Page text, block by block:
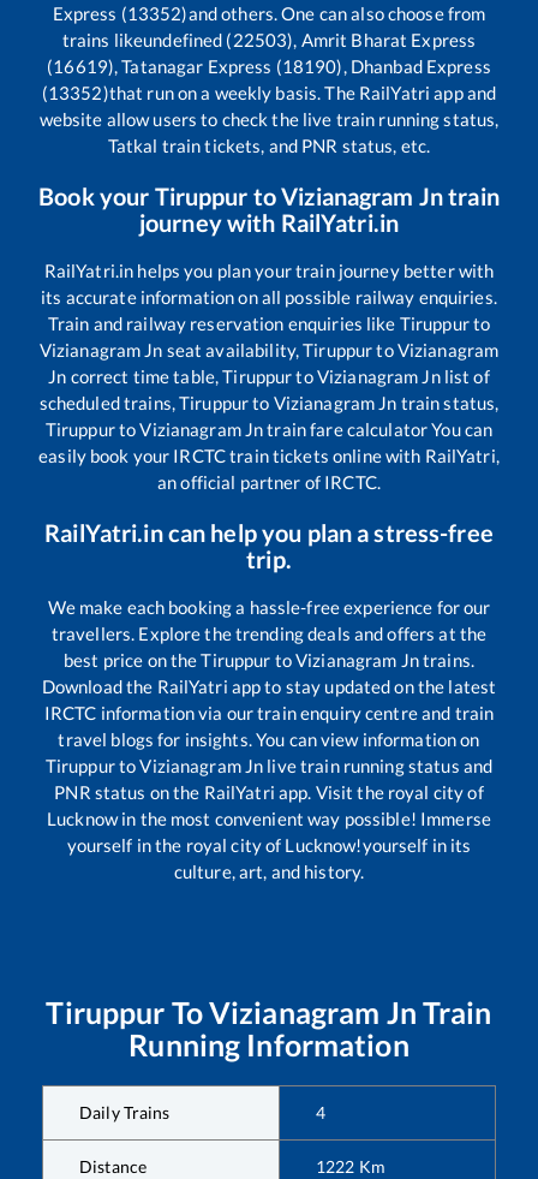
Express (13352)and others. One can also choose from
trains likeundefined (22503), Amrit Bharat Express
(16619), Tatanagar Express (18190), Dhanbad Express
(13352)that run on a weekly basis. The RailYatri app and
website allow users to check the live train running status,
Tatkal train tickets, and PNR status, etc.
Book your Tiruppur toVizianagram Jntrain
journey with RailYatri.in
RailYatri.in helps you plan your train journey better with
its accurate information on all possible railway enquiries.
Train and railway reservation enquiries like Tiruppurto
Vizianagram Jn seat availability,TiruppurtoVizianagram
Jn correct time table,TiruppurtoVizianagram Jnlist of
scheduled trains,Tiruppurto Vizianagram Jn train status,
TiruppurtoVizianagram Jntrain fare calculator You can
easily book your IRCTC train tickets online with RailYatri,
an official partner of IRCTC.
RailYatri.in can help you plan a stress-free
trip.
We make each booking a hassle-free experience for our
travellers. Explore the trending deals and offers at the
best price on theTiruppur toVizianagram Jntrains.
Download the RailYatri app to stay updated on the latest
IRCTC information via our train enquiry centre and train
travel blogs for insights. You can view information on
TiruppurtoVizianagram Jn live train running status and
PNR status on the RailYatri app. Visit the royal city of
Lucknow in the most convenient way possible! Immerse
yourself in the royal city of Lucknow!yourself in its
culture, art, and history.
Tiruppur ToVizianagram Jn Train
Running Information
Daily Trains 4
Distance 1222 Km